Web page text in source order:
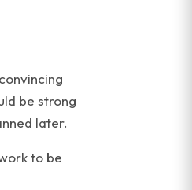
be strong
later.
to be